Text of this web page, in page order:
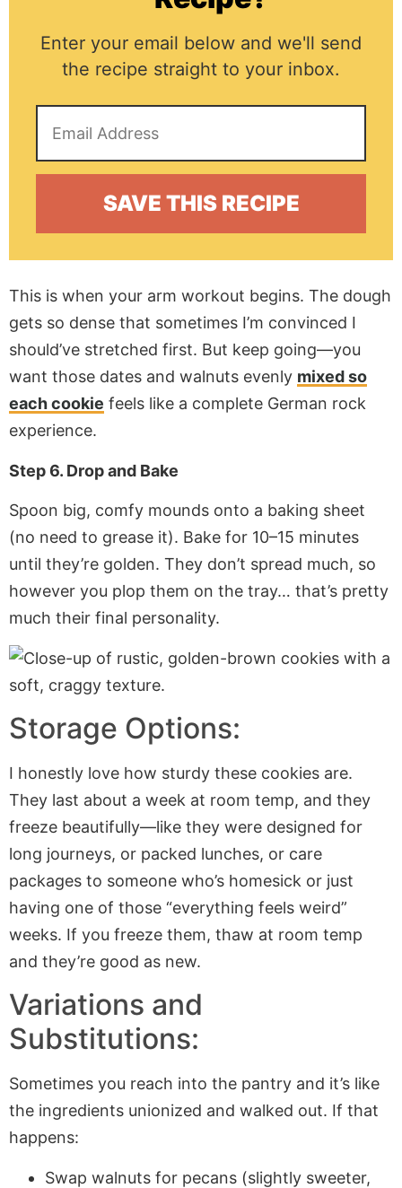
Enter your email below and we'll send
the recipe straight to your inbox.
This is when your arm workout begins. The dough
gets so dense that sometimes I’m convinced I
should’ve stretched first. But keep going—you
want those dates and walnuts evenly mixed so
each cookie feels like a complete German rock
experience.
Step 6. Drop and Bake
Spoon big, comfy mounds onto a baking sheet
(no need to grease it). Bake for 10–15 minutes
until they’re golden. They don’t spread much, so
however you plop them on the tray… that’s pretty
much their final personality.
Storage Options:
I honestly love how sturdy these cookies are.
They last about a week at room temp, and they
freeze beautifully—like they were designed for
long journeys, or packed lunches, or care
packages to someone who’s homesick or just
having one of those “everything feels weird”
weeks. If you freeze them, thaw at room temp
and they’re good as new.
Variations and
Substitutions:
Sometimes you reach into the pantry and it’s like
the ingredients unionized and walked out. If that
happens:
Swap walnuts for pecans (slightly sweeter,